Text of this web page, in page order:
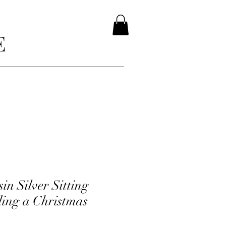
Silver Sitting
a Christmas